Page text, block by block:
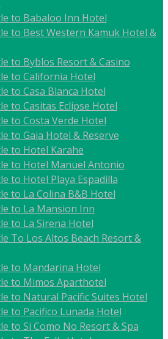
to Babaloo Inn Hotel
to Best Western Kamuk Hotel &
to Byblos Resort & Casino
to California Hotel
to Casa Blanca Hotel
to Casitas Eclipse Hotel
to Costa Verde Hotel
to Gaia Hotel & Reserve
to Hotel Karahe
to Hotel Manuel Antonio
to Hotel Playa Espadilla
to La Colina B&B Hotel
to La Mansion Inn
to La Sirena Hotel
To Los Altos Beach Resort &
to Mandarina Hotel
to Mimos Aparthotel
to Natural Pacific Suites Hotel
to Pacifico Lunada Hotel
to Si Como No Resort & Spa